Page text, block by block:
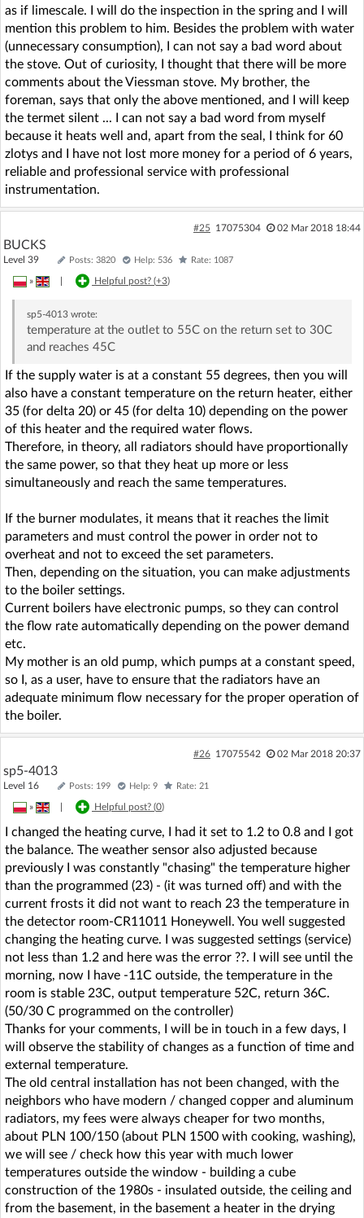
as if limescale. I will do the inspection in the spring and I will
mention this problem to him. Besides the problem with water
(unnecessary consumption), I can not say a bad word about
the stove. Out of curiosity, I thought that there will be more
comments about the Viessman stove. My brother, the
foreman, says that only the above mentioned, and I will keep
the termet silent ... I can not say a bad word from myself
because it heats well and, apart from the seal, I think for 60
zlotys and I have not lost more money for a period of 6 years,
reliable and professional service with professional
instrumentation.
#25 17075304 02 Mar 2018 18:44
BUCKS
Level 39 Posts: 3820 Help: 536 Rate: 1087
» Helpful post? (+3)
sp5-4013wrote:
temperature at the outlet to 55C on the return set to 30C
and reaches 45C
If the supply water is at a constant 55 degrees, then you will
also have a constant temperature on the return heater, either
35 (for delta 20) or 45 (for delta 10) depending on the power
of this heater and the required water flows.
Therefore, in theory, all radiators should have proportionally
the same power, so that they heat up more or less
simultaneously and reach the same temperatures.
If the burner modulates, it means that it reaches the limit
parameters and must control the power in order not to
overheat and not to exceed the set parameters.
Then, depending on the situation, you can make adjustments
to the boiler settings.
Current boilers have electronic pumps, so they can control
the flow rate automatically depending on the power demand
etc.
My mother is an old pump, which pumps at a constant speed,
so I, as a user, have to ensure that the radiators have an
adequate minimum flow necessary for the proper operation of
the boiler.
#26 17075542 02 Mar 2018 20:37
sp5-4013
Level 16 Posts: 199 Help: 9 Rate: 21
» Helpful post? (0)
I changed the heating curve, I had it set to 1.2 to 0.8 and I got
the balance. The weather sensor also adjusted because
previously I was constantly "chasing" the temperature higher
than the programmed (23) - (it was turned off) and with the
current frosts it did not want to reach 23 the temperature in
the detector room-CR11011 Honeywell. You well suggested
changing the heating curve. I was suggested settings (service)
not less than 1.2 and here was the error ??. I will see until the
morning, now I have -11C outside, the temperature in the
room is stable 23C, output temperature 52C, return 36C.
(50/30 C programmed on the controller)
Thanks for your comments, I will be in touch in a few days, I
will observe the stability of changes as a function of time and
external temperature.
The old central installation has not been changed, with the
neighbors who have modern / changed copper and aluminum
radiators, my fees were always cheaper for two months,
about PLN 100/150 (about PLN 1500 with cooking, washing),
we will see / check how this year with much lower
temperatures outside the window - building a cube
construction of the 1980s - insulated outside, the ceiling and
from the basement, in the basement a heater in the drying